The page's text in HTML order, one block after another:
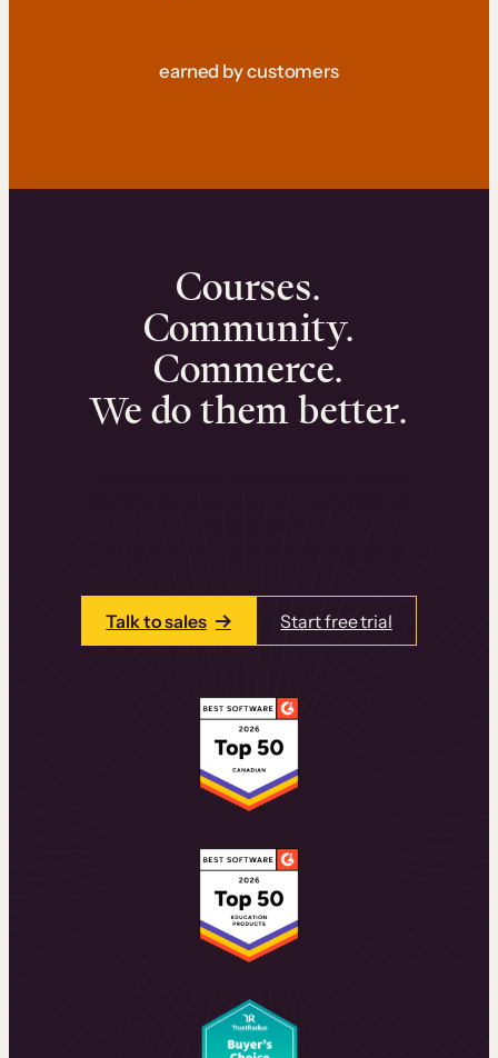
earned by customers
Courses.
Community.
Commerce.
We do them better.
Talk to sales Start free trial